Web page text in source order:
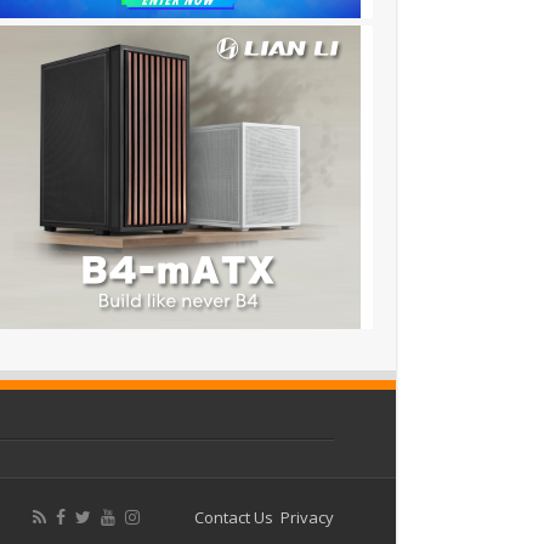
Contact Us Privacy